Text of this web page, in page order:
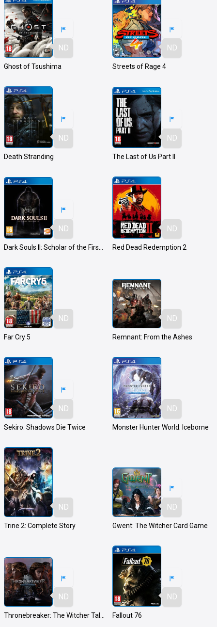
ND
Ghost of Tsushima
ND
Streets of Rage 4
ND
Death Stranding
ND
The Last of Us Part II
ND ND
Red Dead Redemption 2
ND
Far Cry 5
ND
Remnant: From the Ashes
ND
Sekiro: Shadows Die Twice
ND
Monster Hunter World: Iceborne
ND
Trine 2: Complete Story
ND
Gwent: The Witcher Card Game
ND
Thronebreaker: The Witcher Tales
ND
Fallout 76